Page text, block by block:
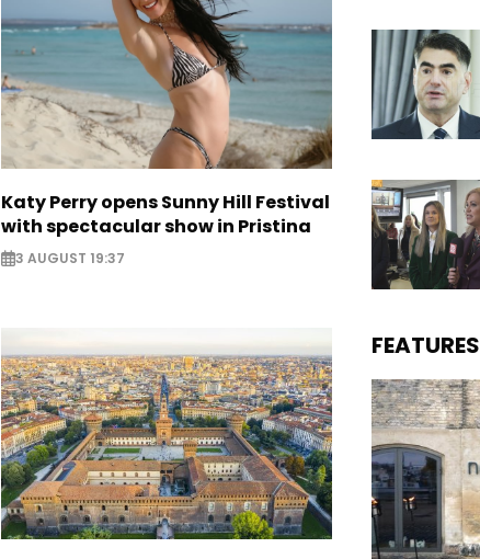
Katy Perry opens Sunny Hill Festival
with spectacular show in Pristina
3 AUGUST 19:37
FEATURES